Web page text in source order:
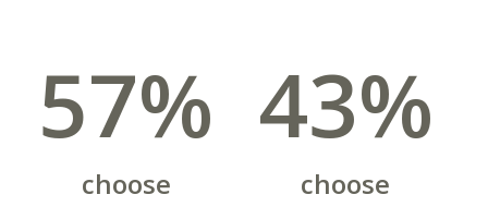
57%
choose
43%
choose